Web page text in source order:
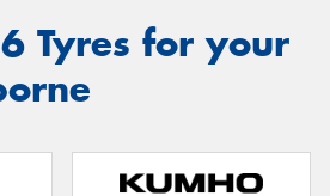
Tyres for your